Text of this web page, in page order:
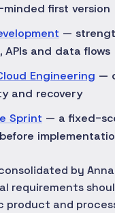
first version
—
APIs and data flows
Engineering —
and recovery
Sprint — a fixed-
by
requirements
product and